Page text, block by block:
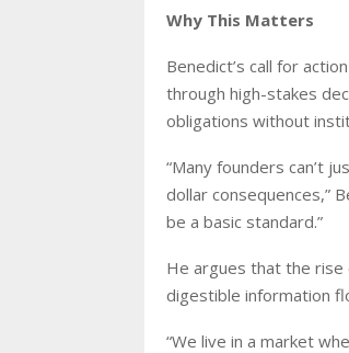
Why This Matters
Benedict’s call for
through high-stakes
obligations without
“Many founders can’t
dollar consequences,”
be a basic standard.”
He argues that the
digestible information
“We live in a market